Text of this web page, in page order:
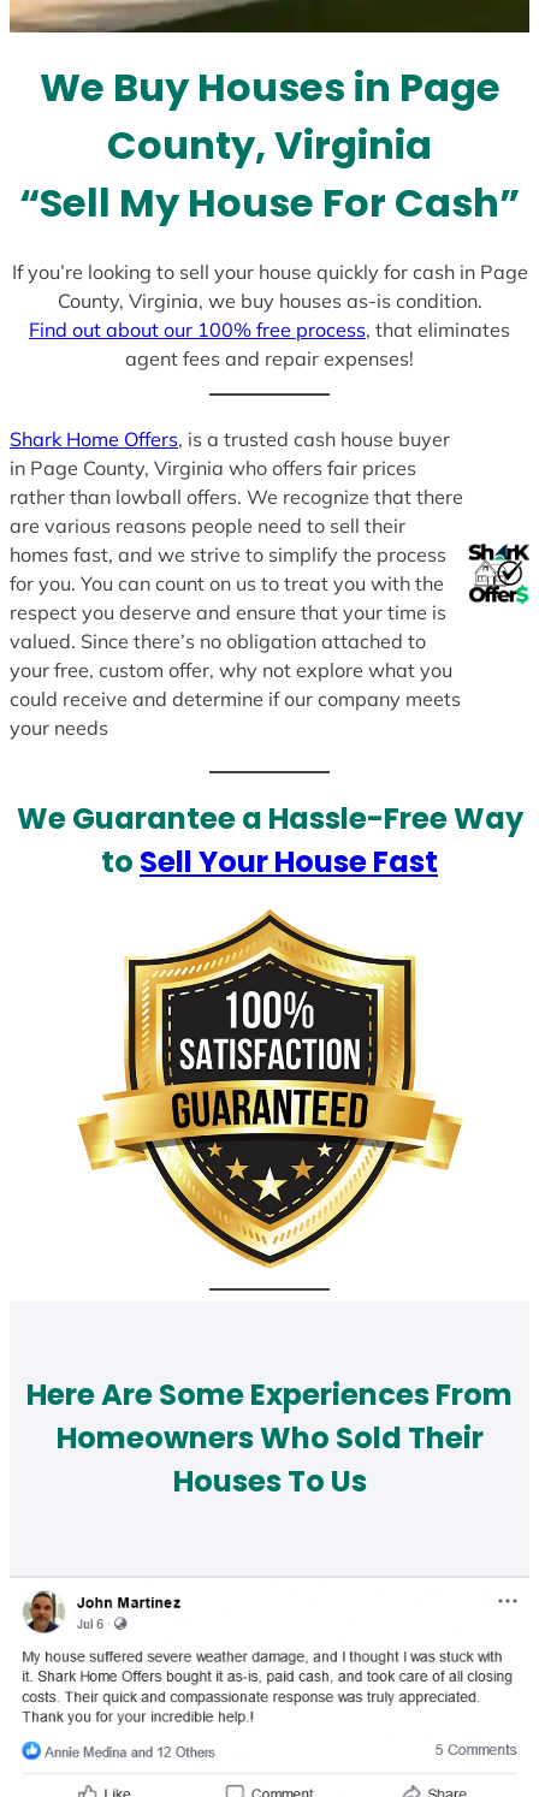
t
s
+
We Buy Houses in Page
County, Virginia
“Sell My House For Cash”
If you’re looking to sell your house quickly for cash in Page
County, Virginia, we buy houses as-is condition.
Find out about our 100% free process, that eliminates
agent fees and repair expenses!
Shark Home Offers, is a trusted cash house buyer
in Page County, Virginia who offers fair prices
rather than lowball offers. We recognize that there
are various reasons people need to sell their
homes fast, and we strive to simplify the process
for you. You can count on us to treat you with the
respect you deserve and ensure that your time is
valued. Since there’s no obligation attached to
your free, custom offer, why not explore what you
could receive and determine if our company meets
your needs
We Guarantee a Hassle-Free Way
to Sell Your House Fast
Here Are Some Experiences From
Homeowners Who Sold Their
Houses To Us